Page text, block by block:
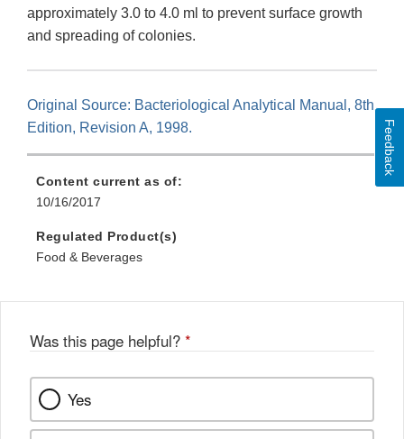
approximately 3.0 to 4.0 ml to prevent surface growth
and spreading of colonies.
Original Source: Bacteriological Analytical Manual, 8th
Edition, Revision A, 1998.
Content current as of:
10/16/2017
Regulated Product(s)
Food & Beverages
Was this page helpful? *
Yes
Feedback